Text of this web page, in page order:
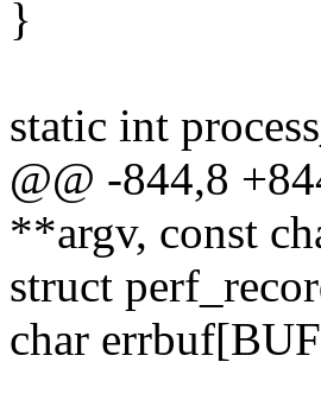
}
static int
@@ -844,8
**argv, const
struct
char